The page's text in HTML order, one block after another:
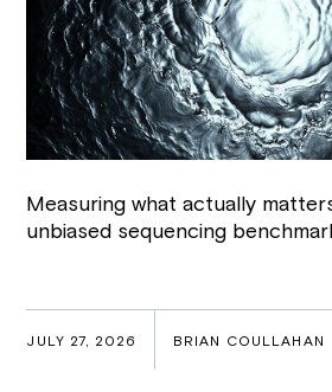
Measuring what actually
unbiased sequencing
JULY 27, 2026 BRIAN COULLAHAN